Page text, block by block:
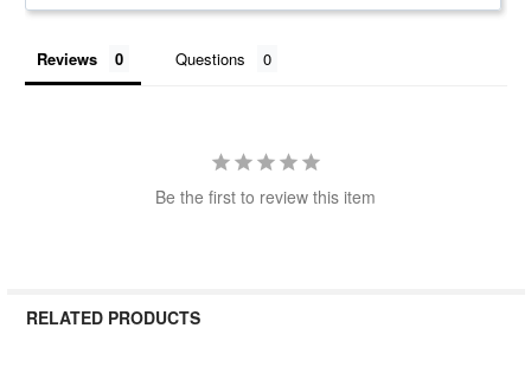
Reviews Questions
Be the first to review this item
RELATED PRODUCTS